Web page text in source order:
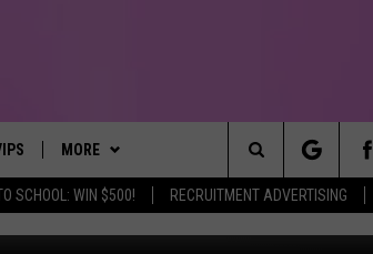
SCHOOL: WIN $500! RECRUITMENT ADVERTISING
MORE
WIN STUFF
WIN CASH
Search
The
GIRLS IN STEM DAY